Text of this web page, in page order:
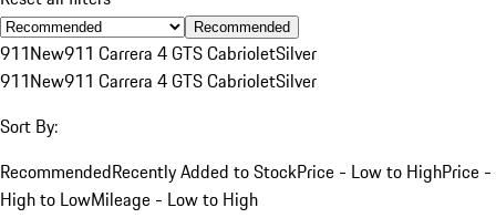
Recommended
911New911 Carrera 4 GTS CabrioletSilver
911New911 Carrera 4 GTS CabrioletSilver
Sort By:
RecommendedRecently Added to StockPrice - Low to HighPrice -
High to LowMileage - Low to High